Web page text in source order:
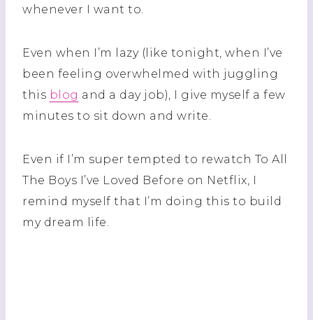
whenever I want to.
Even when I’m lazy (like tonight, when I’ve
been feeling overwhelmed with juggling
this blog and a day job), I give myself a few
minutes to sit down and write.
Even if I’m super tempted to rewatch To All
The Boys I’ve Loved Before on Netflix, I
remind myself that I’m doing this to build
my dream life.